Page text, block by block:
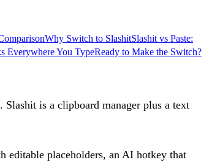
Why Switch to SlashitSlashit vs Paste:
Everywhere You TypeReady to Make the Switch?
is a clipboard manager plus a text
editable placeholders, an AI hotkey that